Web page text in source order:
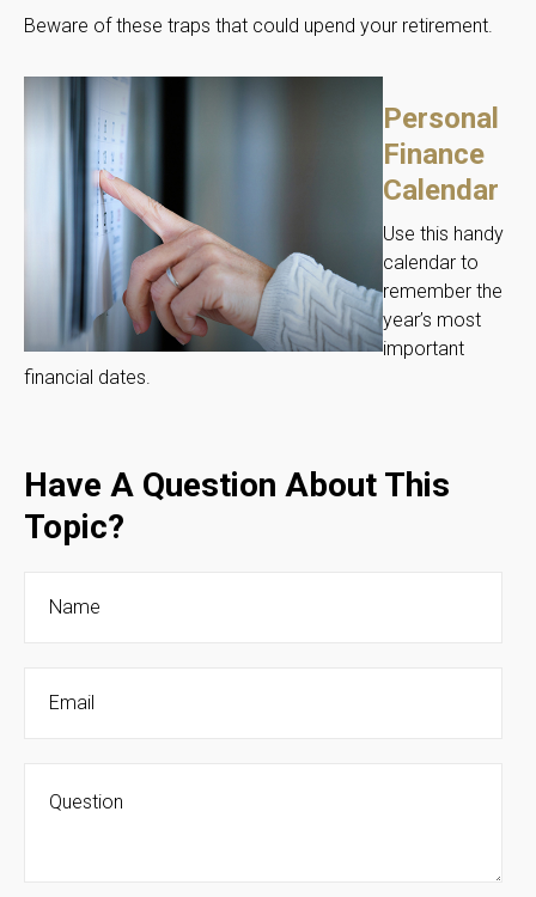
Beware of these traps that could upend your retirement.
Personal
Finance
Calendar
Use this handy
calendar to
remember the
year’s most
important
financial dates.
Have A Question About This
Topic?